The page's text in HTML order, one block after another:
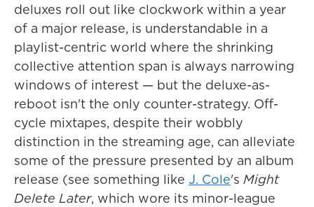
deluxes roll out like clockwork within a year
of a major release, is understandable in a
playlist-centric world where the shrinking
collective attention span is always narrowing
windows of interest — but the deluxe-as-
reboot isn't the only counter-strategy. Off-
cycle mixtapes, despite their wobbly
distinction in the streaming age, can alleviate
some of the pressure presented by an album
release (see something like J. Cole's Might
Delete Later, which wore its minor-league